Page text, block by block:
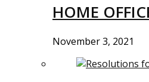
HOME
November 3, 2021